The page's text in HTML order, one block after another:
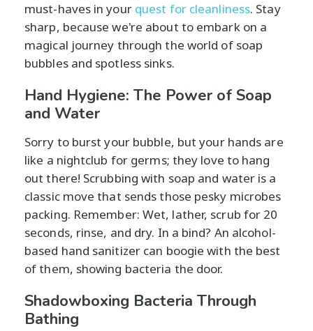
must-haves in your quest for cleanliness. Stay
sharp, because we're about to embark on a
magical journey through the world of soap
bubbles and spotless sinks.
Hand Hygiene: The Power of Soap
and Water
Sorry to burst your bubble, but your hands are
like a nightclub for germs; they love to hang
out there! Scrubbing with soap and water is a
classic move that sends those pesky microbes
packing. Remember: Wet, lather, scrub for 20
seconds, rinse, and dry. In a bind? An alcohol-
based hand sanitizer can boogie with the best
of them, showing bacteria the door.
Shadowboxing Bacteria Through
Bathing